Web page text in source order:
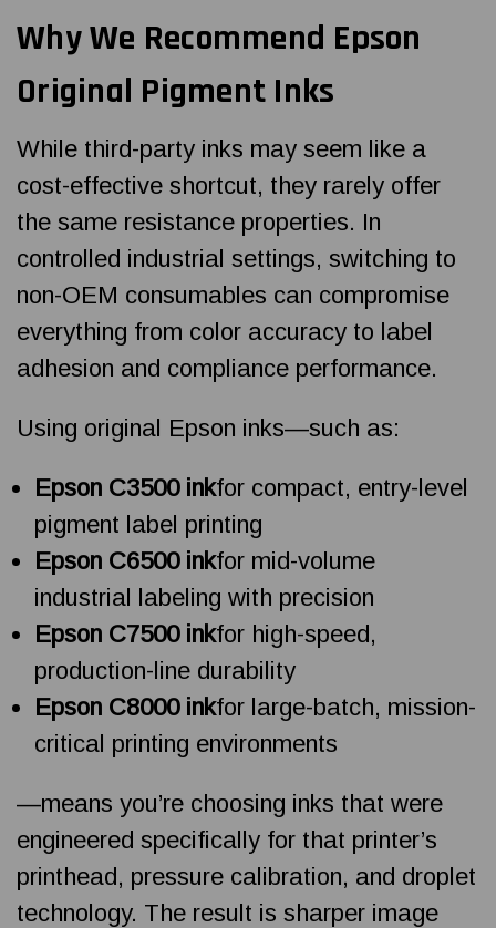
Why We Recommend Epson
Original Pigment Inks
While third-party inks may seem like a
cost-effective shortcut, they rarely offer
the same resistance properties. In
controlled industrial settings, switching to
non-OEM consumables can compromise
everything from color accuracy to label
adhesion and compliance performance.
Using original Epson inks—such as:
Epson C3500 inkfor compact, entry-level
pigment label printing
Epson C6500 inkfor mid-volume
industrial labeling with precision
Epson C7500 inkfor high-speed,
production-line durability
Epson C8000 inkfor large-batch, mission-
critical printing environments
—means you’re choosing inks that were
engineered specifically for that printer’s
printhead, pressure calibration, and droplet
technology. The result is sharper image